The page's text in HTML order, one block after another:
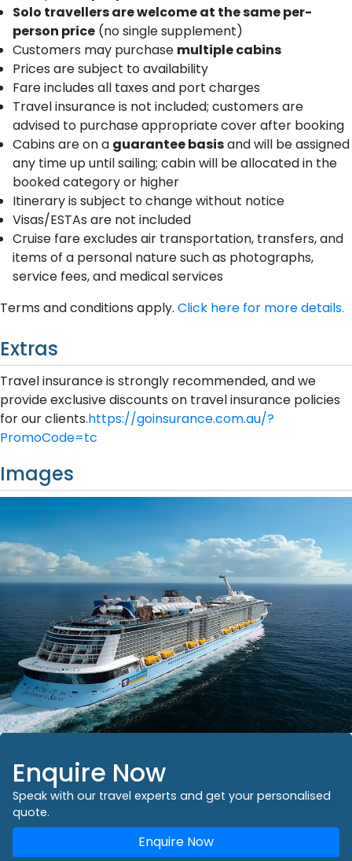
Solo travellers are welcome at the same per-
person price (no single supplement)
Customers may purchase multiple cabins
Prices are subject to availability
Fare includes all taxes and port charges
Travel insurance is not included; customers are
advised to purchase appropriate cover after booking
Cabins are on a guarantee basisand will be assigned
any time up until sailing; cabin will be allocated in the
booked category or higher
Itinerary is subject to change without notice
Visas/ESTAs are not included
Cruise fare excludes air transportation, transfers, and
items of a personal nature such as photographs,
service fees, and medical services
Terms and conditions apply. Click here for more details.
Extras
Travel insurance is strongly recommended, and we
provide exclusive discounts on travel insurance policies
for our clients.https://goinsurance.com.au/?
PromoCode=tc
Images
Enquire Now
Speak with our travel experts and get your personalised
quote.
Enquire Now